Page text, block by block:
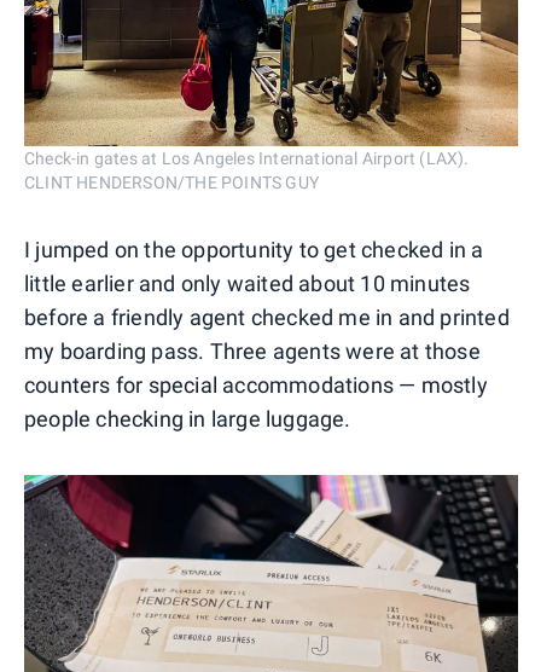
Check-in gates at Los Angeles International Airport (LAX).
CLINT HENDERSON/THE POINTS GUY
I jumped on the opportunity to get checked in a
little earlier and only waited about 10 minutes
before a friendly agent checked me in and printed
my boarding pass. Three agents were at those
counters for special accommodations — mostly
people checking in large luggage.